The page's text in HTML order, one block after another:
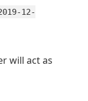
12-
will act as